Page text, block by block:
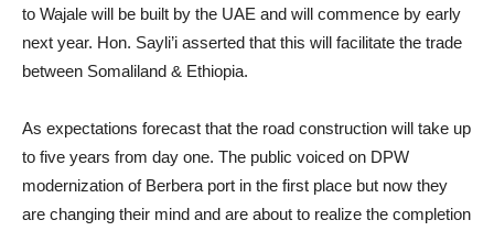
to Wajale will be built by the UAE and will commence by early
next year. Hon. Sayli’i asserted that this will facilitate the trade
between Somaliland & Ethiopia.
As expectations forecast that the road construction will take up
to five years from day one. The public voiced on DPW
modernization of Berbera port in the first place but now they
are changing their mind and are about to realize the completion